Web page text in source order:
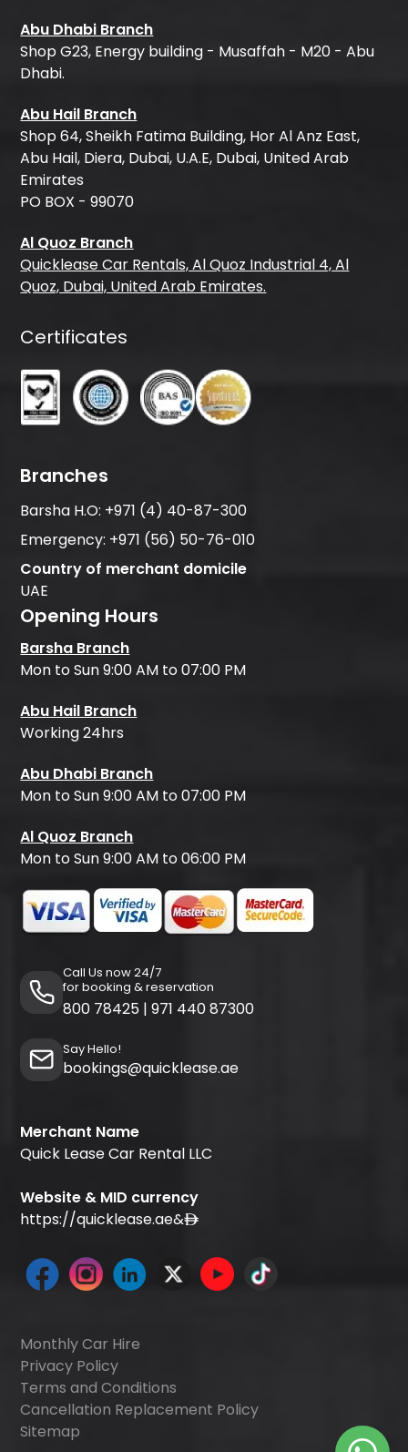
Abu Dhabi Branch
Shop G23, Energy building - Musaffah - M20 - Abu
Dhabi.
Abu Hail Branch
Shop 64, Sheikh Fatima Building, Hor Al Anz East,
Abu Hail, Diera, Dubai, U.A.E, Dubai, United Arab
Emirates
PO BOX - 99070
Al Quoz Branch
Quicklease Car Rentals, Al Quoz Industrial 4, Al
Quoz, Dubai, United Arab Emirates.
Certificates
Branches
Barsha H.O: +971 (4) 40-87-300
Emergency: +971 (56) 50-76-010
Country of merchant domicile
UAE
Opening Hours
Barsha Branch
Mon to Sun 9:00 AM to 07:00 PM
Abu Hail Branch
Working 24hrs
Abu Dhabi Branch
Mon to Sun 9:00 AM to 07:00 PM
Al Quoz Branch
Mon to Sun 9:00 AM to 06:00 PM
Call Us now 24/7
for booking & reservation
800 78425 | 971 440 87300
Say Hello!
bookings@quicklease.ae
Merchant Name
Quick Lease Car Rental LLC
Website & MID currency
https://quicklease.ae&
Monthly Car Hire
Privacy Policy
Terms and Conditions
Cancellation Replacement Policy
Sitemap